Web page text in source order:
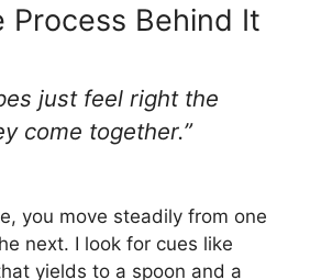
Process Behind It
just feel right the
come together.”
you move steadily from one
next. I look for cues like
yields to a spoon and a